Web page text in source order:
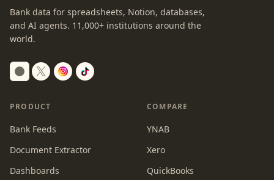
Bank data for spreadsheets, Notion, databases,
and AI agents. 11,000+ institutions around the
world.
Switch to dark mode
PRODUCT
Bank Feeds
Document Extractor
Dashboards
COMPARE
YNAB
Xero
QuickBooks